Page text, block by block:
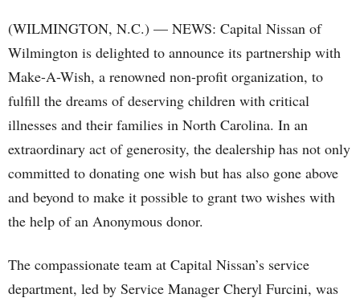
(WILMINGTON, N.C.) — NEWS: Capital Nissan of
Wilmington is delighted to announce its partnership with
Make-A-Wish, a renowned non-profit organization, to
fulfill the dreams of deserving children with critical
illnesses and their families in North Carolina. In an
extraordinary act of generosity, the dealership has not only
committed to donating one wish but has also gone above
and beyond to make it possible to grant two wishes with
the help of an Anonymous donor.
The compassionate team at Capital Nissan’s service
department, led by Service Manager Cheryl Furcini, was